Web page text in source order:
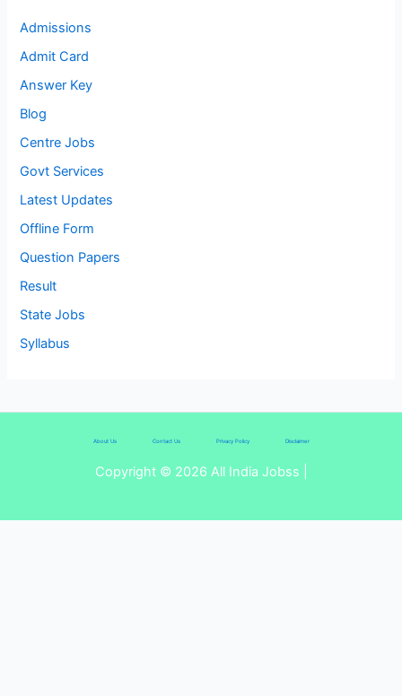
Admissions
Admit Card
Answer Key
Blog
Centre Jobs
Govt Services
Latest Updates
Offline Form
Question Papers
Result
State Jobs
Syllabus
About Us Contact Us Privacy Policy Disclaimer
Copyright © 2026 All India Jobss |